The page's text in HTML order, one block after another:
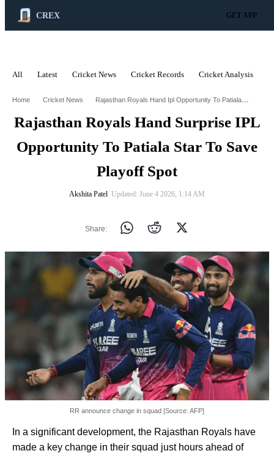
CREX GET APP
All Latest Cricket News Cricket Records Cricket Analysis
Home Cricket News Rajasthan Royals Hand Ipl Opportunity To Patiala Star To Save Playoff Spot
Rajasthan Royals Hand Surprise IPL
Opportunity To Patiala Star To Save
Playoff Spot
Akshita Patel∙ Updated: June 4 2026, 1:14 AM
Share:
RR announce change in squad [Source: AFP]
In a significant development, the Rajasthan Royals have
made a key change in their squad just hours ahead of